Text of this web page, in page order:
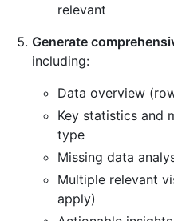
relevant
Generate
including:
Data overview
Key statistics and
type
Missing data
Multiple relevant
apply)